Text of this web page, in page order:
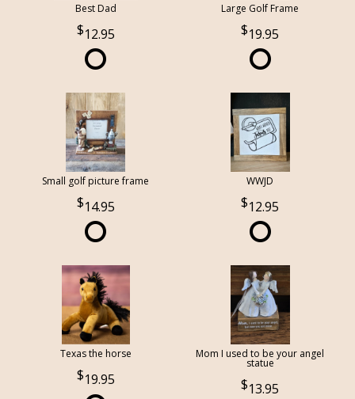
Best Dad
12.95
Large Golf Frame
19.95
Small golf picture frame
14.95
WWJD
12.95
Texas the horse
19.95
Mom I used to be your angel
statue
13.95